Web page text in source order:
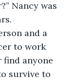
Nancy was
and a
to work
find anyone
survive to